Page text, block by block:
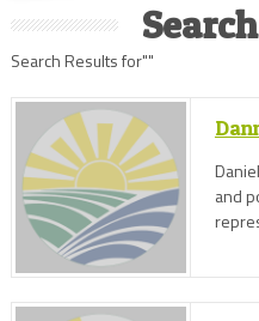
Search Results for""
and
1867